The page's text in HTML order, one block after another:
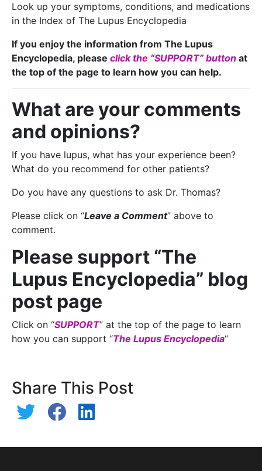
Look up your symptoms, conditions, and medications
in the Index of The Lupus Encyclopedia
If you enjoy the information from The Lupus
Encyclopedia, please click the “SUPPORT” button at
the top of the page to learn how you can help.
What are your comments
and opinions?
If you have lupus, what has your experience been?
What do you recommend for other patients?
Do you have any questions to ask Dr. Thomas?
Please click on “Leave a Comment” above to
comment.
Please support “The
Lupus Encyclopedia” blog
post page
Click on “SUPPORT” at the top of the page to learn
how you can support “The Lupus Encyclopedia“
Share This Post